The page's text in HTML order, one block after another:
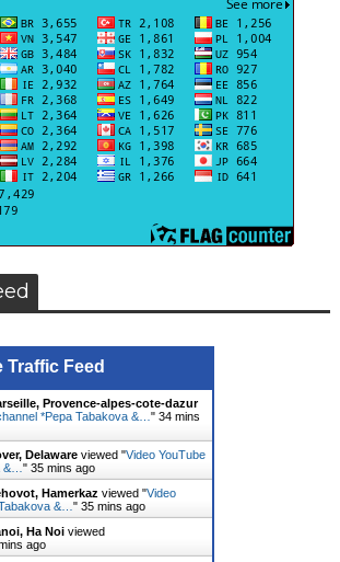
Traffic Feed
Provence-alpes-cote-dazur
*Pepa Tabakova &… " 34 mins
Delawareviewed "Video YouTube
&… " 35 mins ago
Hamerkaz viewed "Video
&… " 35 mins ago
Ha Noiviewed
ago